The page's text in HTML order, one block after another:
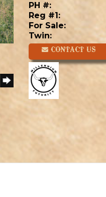
PH #:
Reg #1:
For Sale:
Twin:
CONTACT US